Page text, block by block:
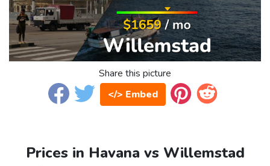
Share this picture
</> Embed
Prices in Havana vs Willemstad